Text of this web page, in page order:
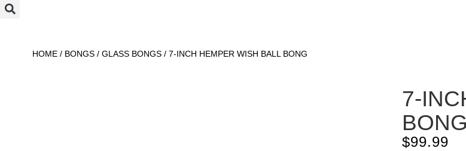
HOME/ BONGS/ GLASS BONGS/ 7-INCH HEMPER WISH BALL BONG
7-
BONG
$99.99